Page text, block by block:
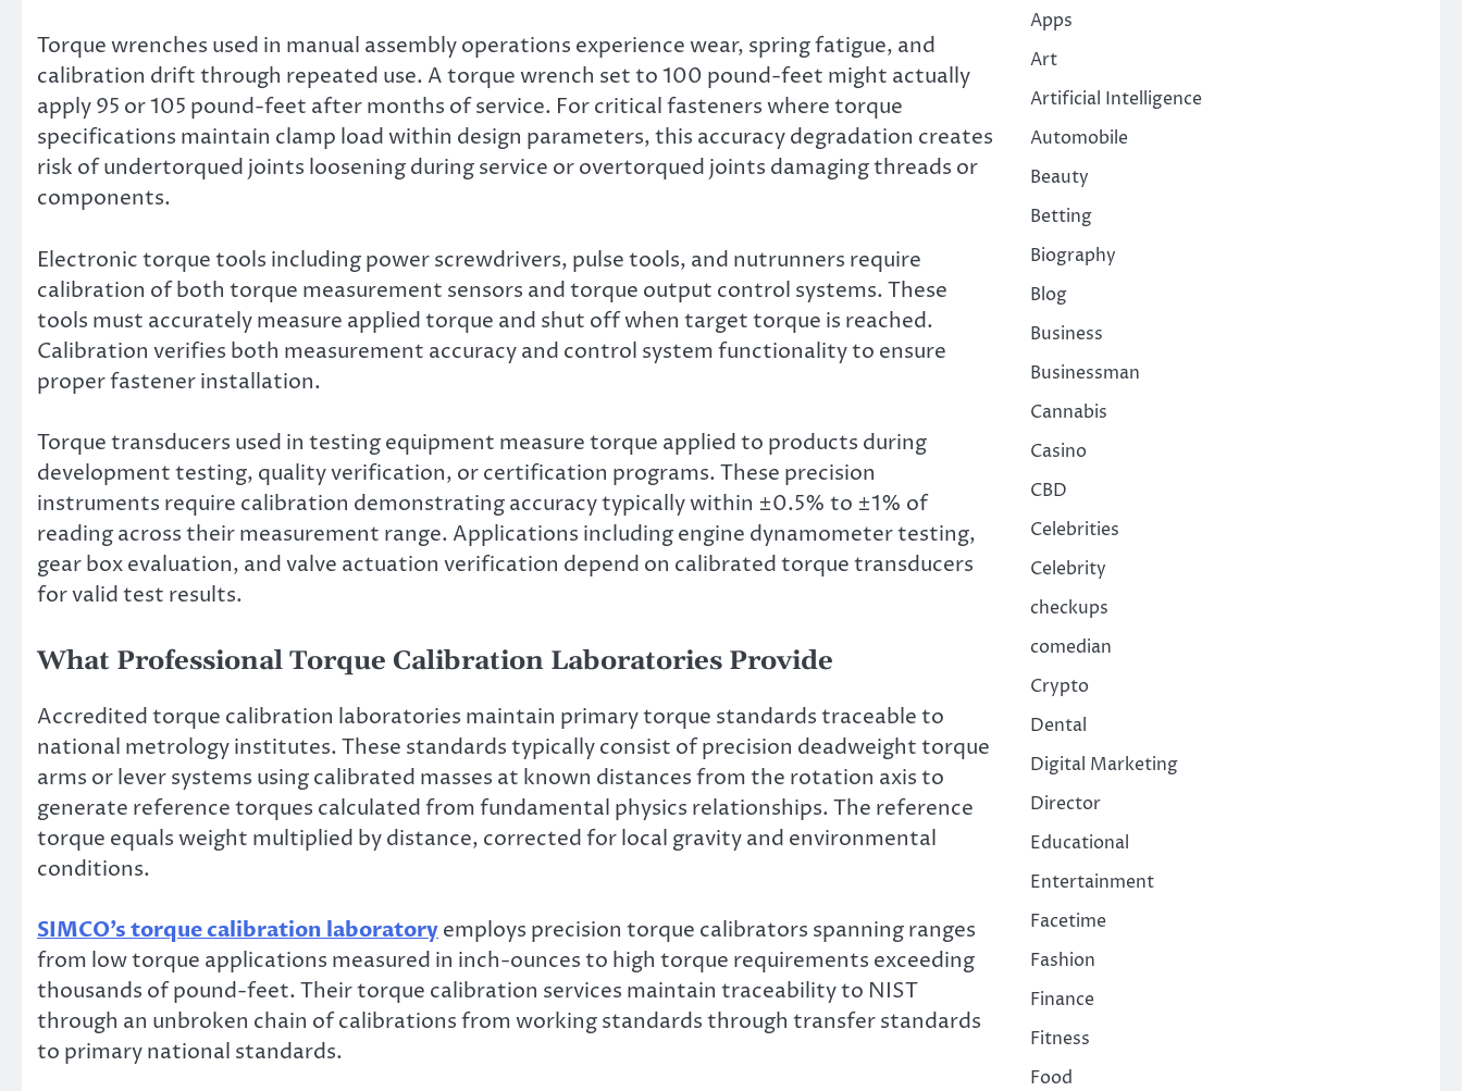
Torque wrenches used in manual assembly operations experience wear, spring fatigue, and
calibration drift through repeated use. A torque wrench set to 100 pound-feet might actually
apply 95 or 105 pound-feet after months of service. For critical fasteners where torque
specifications maintain clamp load within design parameters, this accuracy degradation creates
risk of undertorqued joints loosening during service or overtorqued joints damaging threads or
components.
Electronic torque tools including power screwdrivers, pulse tools, and nutrunners require
calibration of both torque measurement sensors and torque output control systems. These
tools must accurately measure applied torque and shut off when target torque is reached.
Calibration verifies both measurement accuracy and control system functionality to ensure
proper fastener installation.
Torque transducers used in testing equipment measure torque applied to products during
development testing, quality verification, or certification programs. These precision
instruments require calibration demonstrating accuracy typically within ±0.5% to ±1% of
reading across their measurement range. Applications including engine dynamometer testing,
gear box evaluation, and valve actuation verification depend on calibrated torque transducers
for valid test results.
What Professional Torque Calibration Laboratories Provide
Accredited torque calibration laboratories maintain primary torque standards traceable to
national metrology institutes. These standards typically consist of precision deadweight torque
arms or lever systems using calibrated masses at known distances from the rotation axis to
generate reference torques calculated from fundamental physics relationships. The reference
torque equals weight multiplied by distance, corrected for local gravity and environmental
conditions.
SIMCO’s torque calibration laboratoryemploys precision torque calibrators spanning ranges
from low torque applications measured in inch-ounces to high torque requirements exceeding
thousands of pound-feet. Their torque calibration services maintain traceability to NIST
through an unbroken chain of calibrations from working standards through transfer standards
to primary national standards.
Apps
Art
Artificial Intelligence
Automobile
Beauty
Betting
Biography
Blog
Business
Businessman
Cannabis
Casino
CBD
Celebrities
Celebrity
checkups
comedian
Crypto
Dental
Digital Marketing
Director
Educational
Entertainment
Facetime
Fashion
Finance
Fitness
Food